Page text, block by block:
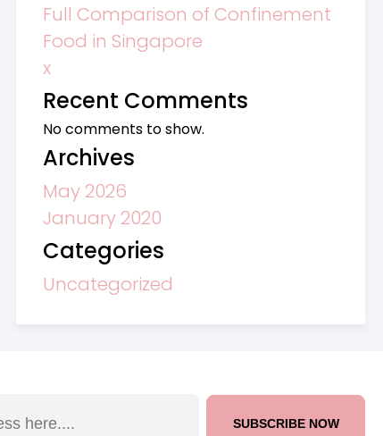
Full Comparison of Confinement
Food in Singapore
x
Recent Comments
No comments to show.
Archives
May 2026
January 2020
Categories
Uncategorized